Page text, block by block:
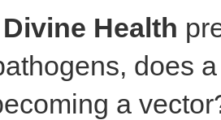
Divine Health
does
a